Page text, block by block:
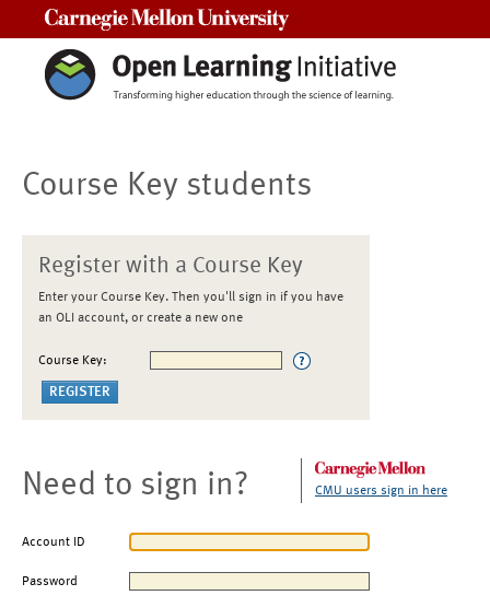
Course Key students
Register with a Course Key
Enter your Course Key. Then you'll sign in if you have
an OLI account, or create a new one
Course Key:
Need to sign in? CMU users sign in here
Account ID
Password